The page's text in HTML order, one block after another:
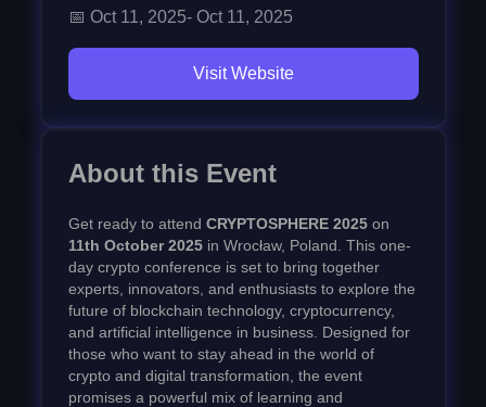
📅 Oct 11, 2025- Oct 11, 2025
Visit Website
About this Event
Get ready to attend CRYPTOSPHERE 2025on
11th October 2025in Wrocław, Poland. This one-
day crypto conference is set to bring together
experts, innovators, and enthusiasts to explore the
future of blockchain technology, cryptocurrency,
and artificial intelligence in business. Designed for
those who want to stay ahead in the world of
crypto and digital transformation, the event
promises a powerful mix of learning and